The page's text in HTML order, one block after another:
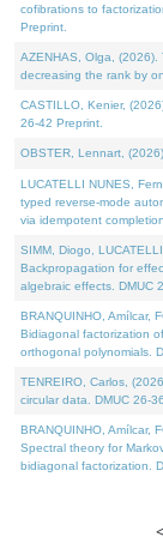
cofibrations to
Preprint.
AZENHAS, Olga,
decreasing the rank by
CASTILLO, Kenier,
26-42 Preprint.
OBSTER, Lennart,
LUCATELLI NUNES,
typed reverse-mode
via idempotent
SIMM, Diogo,
Backpropagation for
algebraic effects. DMUC
BRANQUINHO, Amílcar,
Bidiagonal factorization
orthogonal polynomials.
TENREIRO, Carlos,
circular data. DMUC 26-
BRANQUINHO, Amílcar,
Spectral theory for
bidiagonal factorization.